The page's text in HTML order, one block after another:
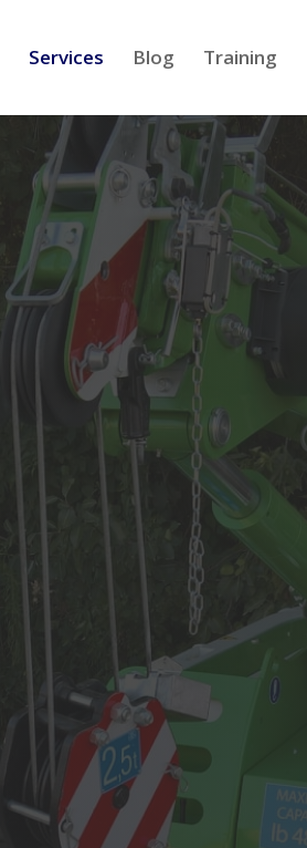
Services Blog Training